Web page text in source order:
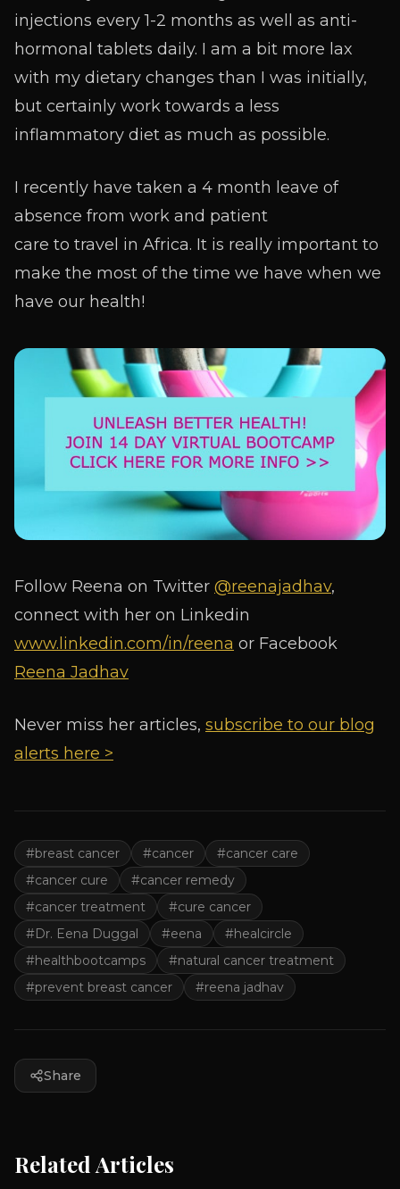
injections every 1-2 months as well as anti-
hormonal tablets daily. I am a bit more lax
with my dietary changes than I was initially,
but certainly work towards a less
inflammatory diet as much as possible.
I recently have taken a 4 month leave of
absence from work and patient
care to travel in Africa. It is really important to
make the most of the time we have when we
have our health!
Follow Reena on Twitter @reenajadhav,
connect with her on Linkedin
www.linkedin.com/in/reena or Facebook
Reena Jadhav
Never miss her articles, subscribe to our blog
alerts here >
#breast cancer #cancer #cancer care
#cancer cure #cancer remedy
#cancer treatment #cure cancer
#Dr. Eena Duggal #eena #healcircle
#healthbootcamps #natural cancer treatment
#prevent breast cancer #reena jadhav
Share
Related Articles